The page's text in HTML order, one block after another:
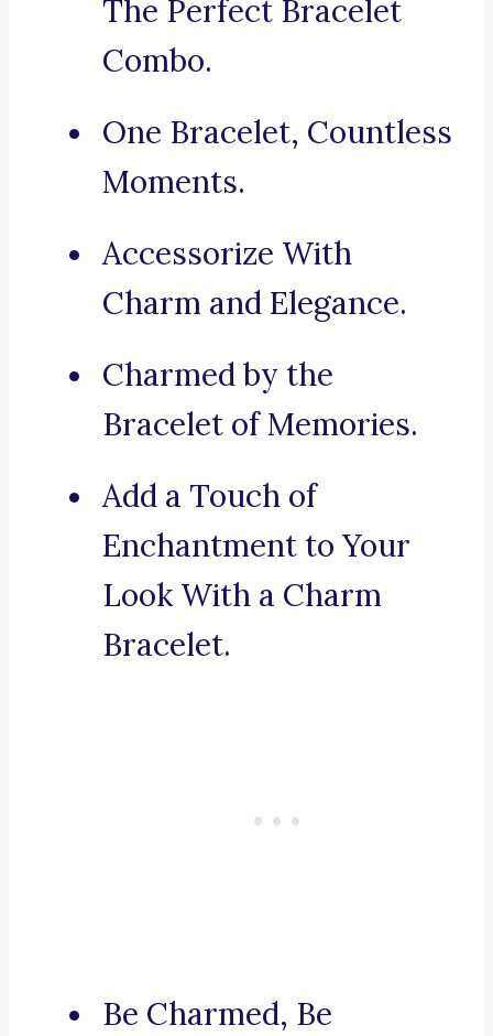
The Perfect Bracelet
Combo.
One Bracelet, Countless
Moments.
Accessorize With
Charm and Elegance.
Charmed by the
Bracelet of Memories.
Add a Touch of
Enchantment to Your
Look With a Charm
Bracelet.
Be Charmed, Be